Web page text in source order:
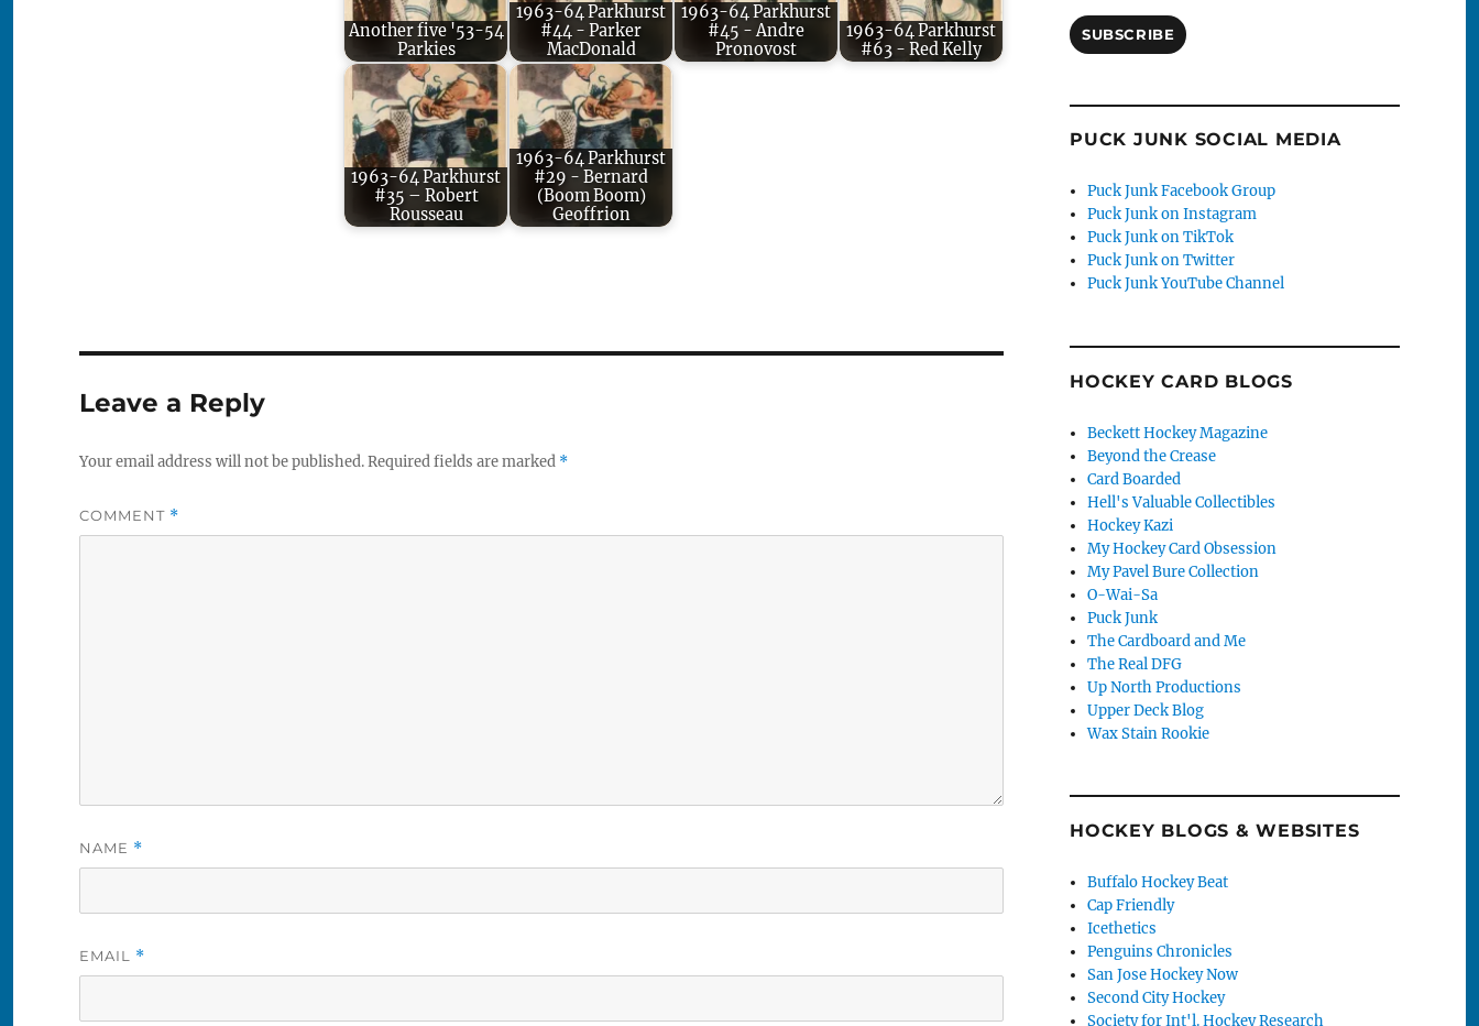
Another five '53-54
Parkies
1963-64 Parkhurst
#44 - Parker
MacDonald
1963-64 Parkhurst
#45 - Andre
Pronovost
1963-64 Parkhurst
#63 - Red Kelly
1963-64 Parkhurst
#35 – Robert
Rousseau
1963-64 Parkhurst
#29 - Bernard
(Boom Boom)
Geoffrion
Leave a Reply
Your email address will not be published.Required fields are marked *
COMMENT *
NAME *
EMAIL *
SUBSCRIBE
PUCK JUNK SOCIAL MEDIA
Puck Junk Facebook Group
Puck Junk on Instagram
Puck Junk on TikTok
Puck Junk on Twitter
Puck Junk YouTube Channel
HOCKEY CARD BLOGS
Beckett Hockey Magazine
Beyond the Crease
Card Boarded
Hell's Valuable Collectibles
Hockey Kazi
My Hockey Card Obsession
My Pavel Bure Collection
O-Wai-Sa
Puck Junk
The Cardboard and Me
The Real DFG
Up North Productions
Upper Deck Blog
Wax Stain Rookie
HOCKEY BLOGS & WEBSITES
Buffalo Hockey Beat
Cap Friendly
Icethetics
Penguins Chronicles
San Jose Hockey Now
Second City Hockey
Society for Int'l. Hockey Research